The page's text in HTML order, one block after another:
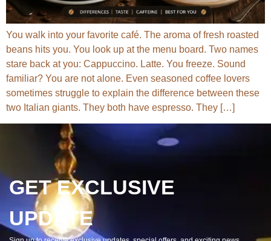
You walk into your favorite café. The aroma of fresh roasted
beans hits you. You look up at the menu board. Two names
stare back at you: Cappuccino. Latte. You freeze. Sound
familiar? You are not alone. Even seasoned coffee lovers
sometimes struggle to explain the difference between these
two Italian giants. They both have espresso. They […]
GET EXCLUSIVE
UPDATE